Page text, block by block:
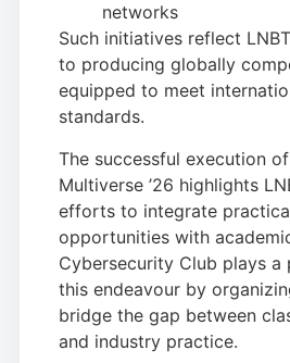
networks
Such initiatives reflect
to producing globally
equipped to meet
standards.
The successful execution
Multiverse ’26 highlights
efforts to integrate
opportunities with
Cybersecurity Club plays a
this endeavour by
bridge the gap between
and industry practice.